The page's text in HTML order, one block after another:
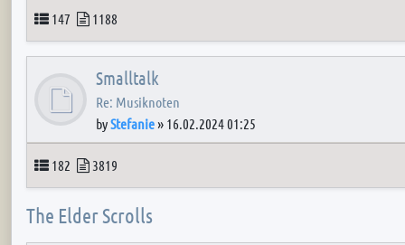
Topics
147 Posts
1188
Smalltalk
Re: Musiknoten
byStefanie» 16.02.2024 01:25
Topics
182 Posts
3819
The Elder Scrolls